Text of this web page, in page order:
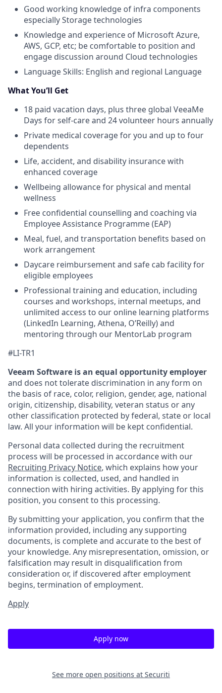
Good working knowledge of infra components
especially Storage technologies
Knowledge and experience of Microsoft Azure,
AWS, GCP, etc; be comfortable to position and
engage discussion around Cloud technologies
Language Skills: English and regional Language
What You’ll Get
18 paid vacation days, plus three global VeeaMe
Days for self-care and 24 volunteer hours annually
Private medical coverage for you and up to four
dependents
Life, accident, and disability insurance with
enhanced coverage
Wellbeing allowance for physical and mental
wellness
Free confidential counselling and coaching via
Employee Assistance Programme (EAP)
Meal, fuel, and transportation benefits based on
work arrangement
Daycare reimbursement and safe cab facility for
eligible employees
Professional training and education, including
courses and workshops, internal meetups, and
unlimited access to our online learning platforms
(LinkedIn Learning, Athena, O’Reilly) and
mentoring through our MentorLab program
#LI-TR1
Veeam Software is an equal opportunity employer
and does not tolerate discrimination in any form on
the basis of race, color, religion, gender, age, national
origin, citizenship, disability, veteran status or any
other classification protected by federal, state or local
law. All your information will be kept confidential.
Personal data collected during the recruitment
process will be processed in accordance with our
Recruiting Privacy Notice, which explains how your
information is collected, used, and handled in
connection with hiring activities. By applying for this
position, you consent to this processing.
By submitting your application, you confirm that the
information provided, including any supporting
documents, is complete and accurate to the best of
your knowledge. Any misrepresentation, omission, or
falsification may result in disqualification from
consideration or, if discovered after employment
begins, termination of employment.
Apply
Apply now
See more open positions at Securiti